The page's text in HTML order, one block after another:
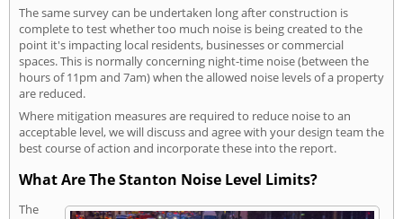
The same survey can be undertaken long after construction is
complete to test whether too much noise is being created to the
point it's impacting local residents, businesses or commercial
spaces. This is normally concerning night-time noise (between the
hours of 11pm and 7am) when the allowed noise levels of a property
are reduced.
Where mitigation measures are required to reduce noise to an
acceptable level, we will discuss and agree with your design team the
best course of action and incorporate these into the report.
What Are The Stanton Noise Level Limits?
The